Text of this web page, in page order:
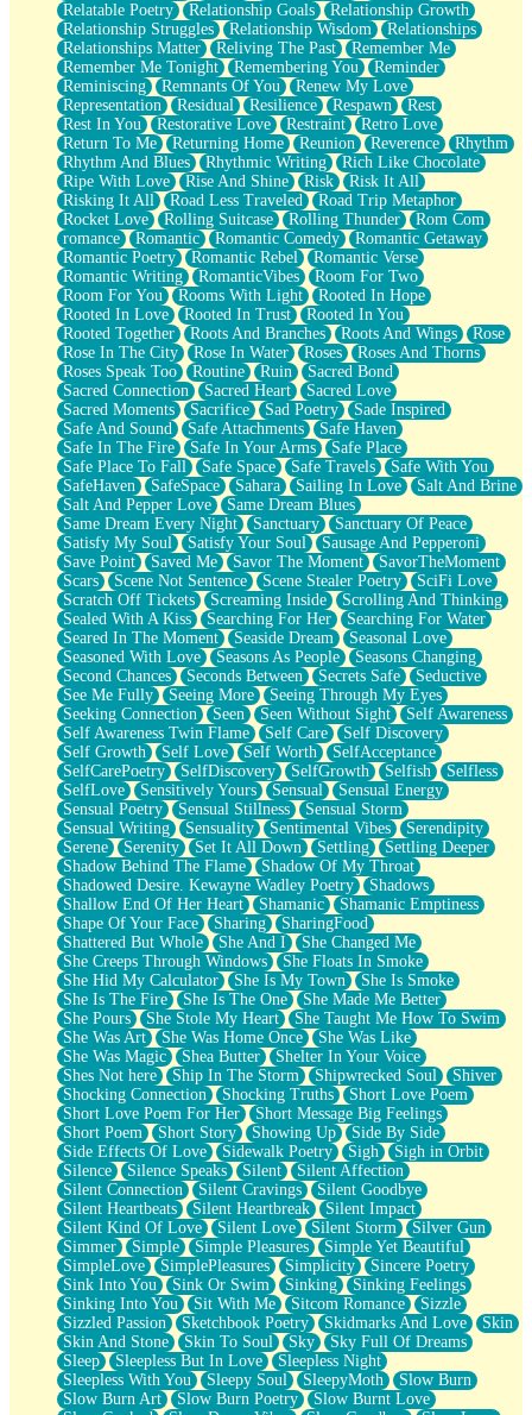
Relatable Poetry
Relationship Goals
Relationship Growth
Relationship Struggles
Relationship Wisdom
Relationships
Relationships Matter
Reliving The Past
Remember Me
Remember Me Tonight
Remembering You
Reminder
Reminiscing
Remnants Of You
Renew My Love
Representation
Residual Resilience Respawn
Rest
Rest In You
Restorative Love Restraint
Retro Love
Return To Me
Returning Home Reunion Reverence
Rhythm
Rhythm And Blues
Rhythmic Writing
Rich Like Chocolate
Ripe With Love
Rise And Shine Risk
Risk It All
Risking It All
Road Less Traveled
Road Trip Metaphor
Rocket Love
Rolling Suitcase Rolling Thunder
Rom Com
romance
Romantic Romantic Comedy
Romantic Getaway
Romantic Poetry
Romantic Rebel
Romantic Verse
Romantic Writing
RomanticVibes
Room For Two
Room For You
Rooms With Light
Rooted In Hope
Rooted In Love
Rooted In Trust
Rooted In You
Rooted Together
Roots And Branches Roots And Wings
Rose
Rose In The City
Rose In Water Roses
Roses And Thorns
Roses Speak Too
Routine Ruin
Sacred Bond
Sacred Connection
Sacred Heart
Sacred Love
Sacred Moments
Sacrifice Sad Poetry
Sade Inspired
Safe And Sound
Safe Attachments
Safe Haven
Safe In The Fire
Safe In Your Arms
Safe Place
Safe Place To Fall
Safe Space Safe Travels
Safe With You
SafeHaven
SafeSpace Sahara Sailing In Love
Salt And Brine
Salt And Pepper Love
Same Dream Blues
Same Dream Every Night
Sanctuary
Sanctuary Of Peace
Satisfy My Soul
Satisfy Your Soul
Sausage And Pepperoni
Save Point
Saved Me Savor The Moment
SavorTheMoment
Scars
Scene Not Sentence Scene Stealer Poetry
SciFi Love
Scratch Off Tickets
Screaming Inside
Scrolling And Thinking
Sealed With A Kiss
Searching For Her
Searching For Water
Seared In The Moment
Seaside Dream
Seasonal Love
Seasoned With Love
Seasons As People
Seasons Changing
Second Chances
Seconds Between Secrets Safe
Seductive
See Me Fully
Seeing More
Seeing Through My Eyes
Seeking Connection
Seen Seen Without Sight
Self Awareness
Self Awareness Twin Flame
Self Care
Self Discovery
Self Growth
Self Love Self Worth
SelfAcceptance
SelfCarePoetry
SelfDiscovery SelfGrowth Selfish
Selfless
SelfLove
Sensitively Yours Sensual
Sensual Energy
Sensual Poetry
Sensual Stillness
Sensual Storm
Sensual Writing
Sensuality Sentimental Vibes
Serendipity
Serene
Serenity Set It All Down Settling
Settling Deeper
Shadow Behind The Flame
Shadow Of My Throat
Shadowed Desire. Kewayne Wadley Poetry
Shadows
Shallow End Of Her Heart
Shamanic
Shamanic Emptiness
Shape Of Your Face
Sharing
SharingFood
Shattered But Whole
She And I
She Changed Me
She Creeps Through Windows
She Floats In Smoke
She Hid My Calculator
She Is My Town
She Is Smoke
She Is The Fire
She Is The One
She Made Me Better
She Pours
She Stole My Heart
She Taught Me How To Swim
She Was Art
She Was Home Once
She Was Like
She Was Magic
Shea Butter
Shelter In Your Voice
Shes Not here
Ship In The Storm Shipwrecked Soul
Shiver
Shocking Connection
Shocking Truths
Short Love Poem
Short Love Poem For Her
Short Message Big Feelings
Short Poem
Short Story Showing Up
Side By Side
Side Effects Of Love
Sidewalk Poetry Sigh
Sigh in Orbit
Silence
Silence Speaks Silent
Silent Affection
Silent Connection
Silent Cravings
Silent Goodbye
Silent Heartbeats
Silent Heartbreak
Silent Impact
Silent Kind Of Love
Silent Love Silent Storm
Silver Gun
Simmer
Simple Simple Pleasures
Simple Yet Beautiful
SimpleLove
SimplePleasures Simplicity
Sincere Poetry
Sink Into You
Sink Or Swim Sinking
Sinking Feelings
Sinking Into You
Sit With Me Sitcom Romance
Sizzle
Sizzled Passion
Sketchbook Poetry Skidmarks And Love
Skin
Skin And Stone
Skin To Soul Sky
Sky Full Of Dreams
Sleep
Sleepless But In Love
Sleepless Night
Sleepless With You
Sleepy Soul SleepyMoth
Slow Burn
Slow Burn Art
Slow Burn Poetry
Slow Burnt Love